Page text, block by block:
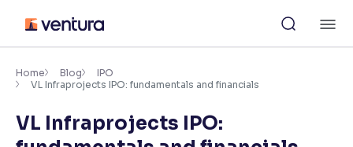
content
Accessibility Settings
Font
Adjust font size and spacing
Home Blog
IPO
VL Infraprojects IPO: fundamentals and financials
VL Infraprojects IPO: